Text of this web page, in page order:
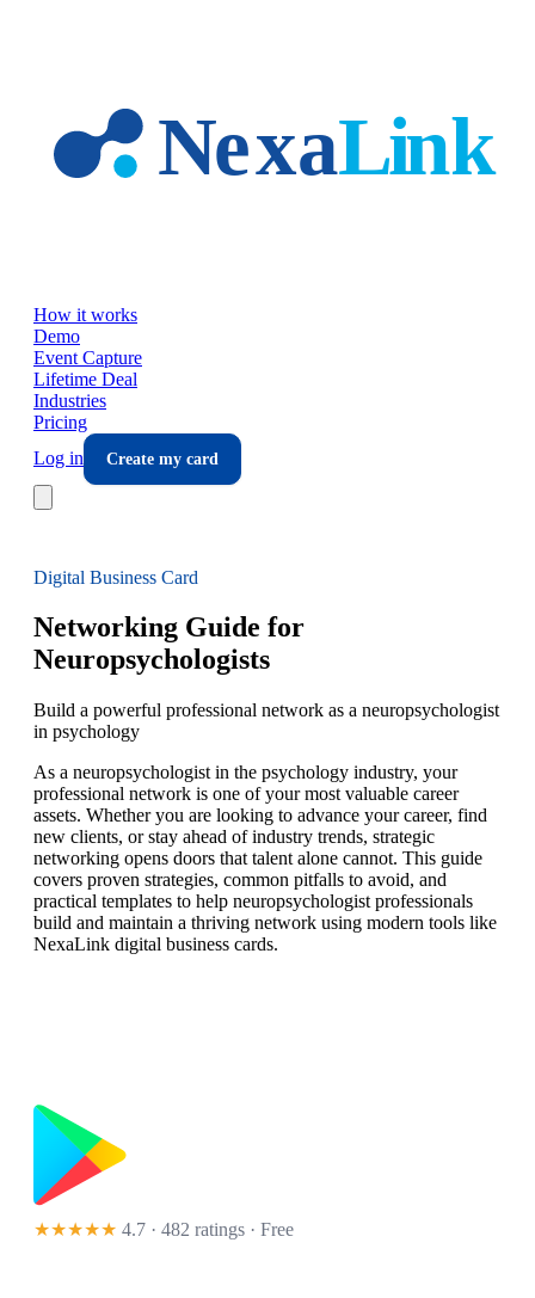
How it works
Demo
Event Capture
Lifetime Deal
Industries
Pricing
Log in
Create my card
Digital Business Card
Networking Guide for
Neuropsychologists
Build a powerful professional network as a neuropsychologist
in psychology
As a neuropsychologist in the psychology industry, your
professional network is one of your most valuable career
assets. Whether you are looking to advance your career, find
new clients, or stay ahead of industry trends, strategic
networking opens doors that talent alone cannot. This guide
covers proven strategies, common pitfalls to avoid, and
practical templates to help neuropsychologist professionals
build and maintain a thriving network using modern tools like
NexaLink digital business cards.
★★★★★ 4.7 · 482 ratings · Free